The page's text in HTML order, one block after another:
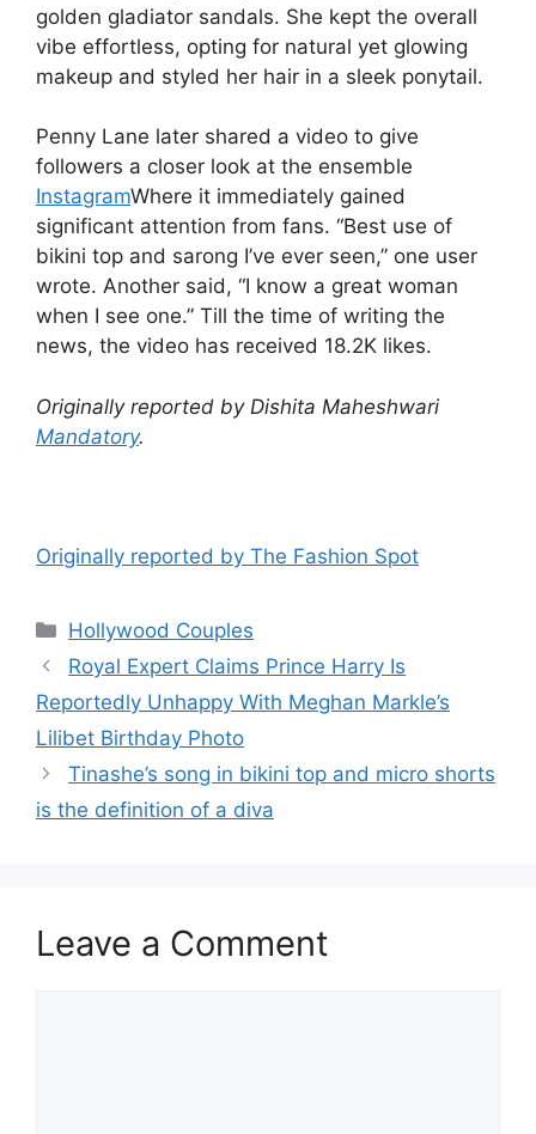
golden gladiator sandals. She kept the overall
vibe effortless, opting for natural yet glowing
makeup and styled her hair in a sleek ponytail.
Penny Lane later shared a video to give
followers a closer look at the ensemble
InstagramWhere it immediately gained
significant attention from fans. “Best use of
bikini top and sarong I’ve ever seen,” one user
wrote. Another said, “I know a great woman
when I see one.” Till the time of writing the
news, the video has received 18.2K likes.
Originally reported by Dishita Maheshwari
Mandatory.
Originally reported by The Fashion Spot
Hollywood Couples
Royal Expert Claims Prince Harry Is
Reportedly Unhappy With Meghan Markle’s
Lilibet Birthday Photo
Tinashe’s song in bikini top and micro shorts
is the definition of a diva
Leave a Comment